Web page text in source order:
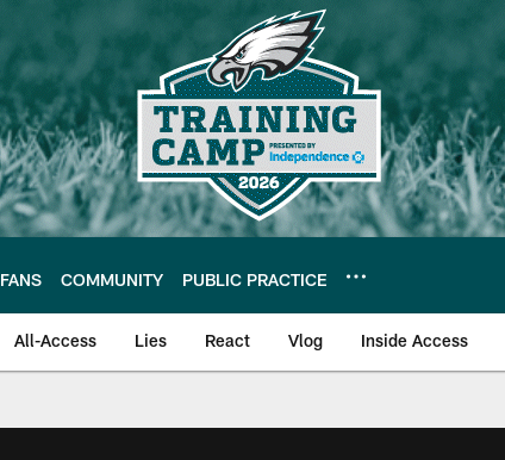
FANS COMMUNITY PUBLIC PRACTICE
All-Access Lies React Vlog Inside Access